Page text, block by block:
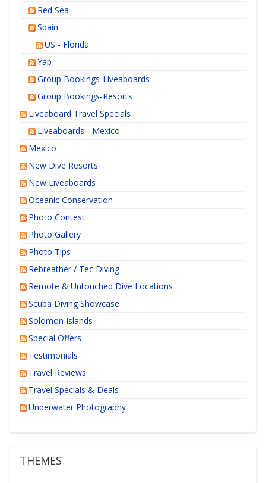
Red Sea
Spain
US - Florida
Yap
Group Bookings-Liveaboards
Group Bookings-Resorts
Liveaboard Travel Specials
Liveaboards - Mexico
Mexico
New Dive Resorts
New Liveaboards
Oceanic Conservation
Photo Contest
Photo Gallery
Photo Tips
Rebreather / Tec Diving
Remote & Untouched Dive Locations
Scuba Diving Showcase
Solomon Islands
Special Offers
Testimonials
Travel Reviews
Travel Specials & Deals
Underwater Photography
THEMES